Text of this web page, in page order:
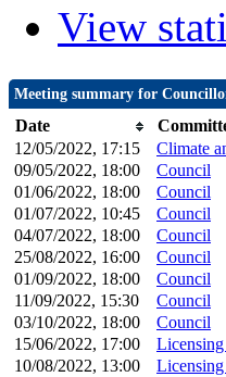
View
Meeting summary for
Date
12/05/2022, 17:15
Climate
09/05/2022, 18:00
Council
01/06/2022, 18:00
Council
01/07/2022, 10:45
Council
04/07/2022, 18:00
Council
25/08/2022, 16:00
Council
01/09/2022, 18:00
Council
11/09/2022, 15:30
Council
03/10/2022, 18:00
Council
15/06/2022, 17:00
10/08/2022, 13:00